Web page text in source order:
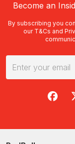
Become an
By subscribing you
our T&Cs and